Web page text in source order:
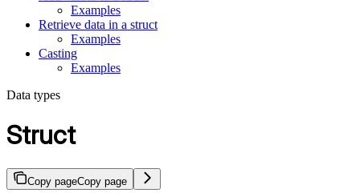
Examples
Retrieve data in a struct
Examples
Casting
Examples
Data types
Struct
Copy pageCopy page